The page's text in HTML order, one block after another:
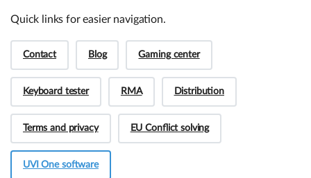
Quick links for easier navigation.
Contact Blog Gaming center
Keyboard tester RMA Distribution
Terms and privacy EU Conflict solving
UVI One software
Hey! Do you have presale questions?
Need more information about our products or
have a presale question?